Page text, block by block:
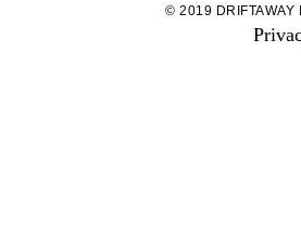
© 2019 DRIFTAWAY